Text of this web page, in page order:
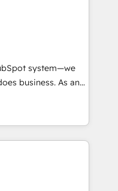
processus
vos équipes à
vos objectifs
parfaitement
system—we
business. As an
we specialize in
solutions that
efficiency,
HubSpot. What
to deeply